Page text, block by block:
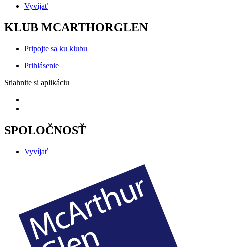
Vyvíjať
KLUB MCARTHORGLEN
Pripojte sa ku klubu
Prihlásenie
Stiahnite si aplikáciu
SPOLOČNOSŤ
Vyvíjať